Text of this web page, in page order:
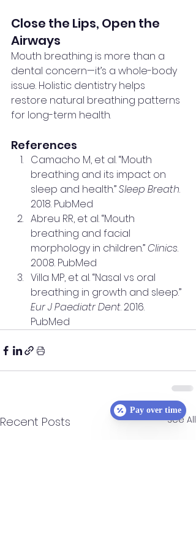
Close the Lips, Open the
Airways
Mouth breathing is more than a
dental concern—it’s a whole-body
issue. Holistic dentistry helps
restore natural breathing patterns
for long-term health.
References
Camacho M, et al. “Mouth
breathing and its impact on
sleep and health.” Sleep Breath.
2018. PubMed
Abreu RR, et al. “Mouth
breathing and facial
morphology in children.” Clinics.
2008. PubMed
Villa MP, et al. “Nasal vs oral
breathing in growth and sleep.”
Eur J Paediatr Dent. 2016.
PubMed
Recent Posts See All
Pay over time